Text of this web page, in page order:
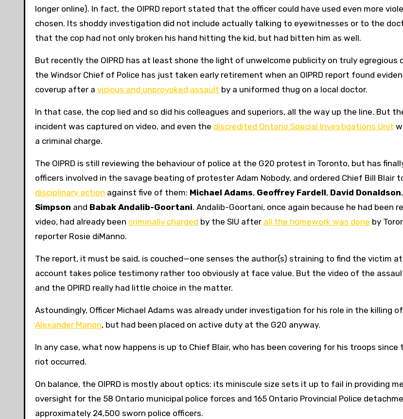
longer online). In fact, the OIPRD report stated that the officer could have used even more
chosen. Its shoddy investigation did not include actually talking to eyewitnesses or to the
that the cop had not only broken his hand hitting the kid, but had bitten him as well.
But recently the OIPRD has at least shone the light of unwelcome publicity on truly egregious
the Windsor Chief of Police has just taken early retirement when an OIPRD report found
coverup after a vicious and unprovoked assault by a uniformed thug on a local doctor.
In that case, the cop lied and so did his colleagues and superiors, all the way up the line. But
incident was captured on video, and even the discredited Ontario Special Investigations Unit
a criminal charge.
The OIPRD is still reviewing the behaviour of police at the G20 protest in Toronto, but has
officers involved in the savage beating of protester Adam Nobody, and ordered Chief Bill Blair
disciplinary action against five of them: Michael Adams, Geoffrey Fardell, David Donaldson,
Simpson and Babak Andalib-Goortani. Andalib-Goortani, once again because he had been
video, had already been criminally charged by the SIU after all the homework was done by
reporter Rosie diManno.
The report, it must be said, is couched—one senses the author(s) straining to find the victim
account takes police testimony rather too obviously at face value. But the video of the
and the OPIRD really had little choice in the matter.
Astoundingly, Officer Michael Adams was already under investigation for his role in the killing of
Alexander Manon, but had been placed on active duty at the G20 anyway.
In any case, what now happens is up to Chief Blair, who has been covering for his troops since
riot occurred.
On balance, the OIPRD is mostly about optics: its miniscule size sets it up to fail in providing
oversight for the 58 Ontario municipal police forces and 165 Ontario Provincial Police
approximately 24,500 sworn police officers.